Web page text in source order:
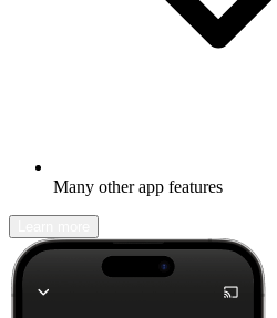
Many other app features